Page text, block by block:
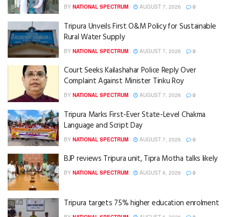
BY NATIONAL SPECTRUM AUGUST 7, 2026 0
Tripura Unveils First O&M Policy for Sustainable
Rural Water Supply
BY NATIONAL SPECTRUM AUGUST 7, 2026 0
Court Seeks Kailashahar Police Reply Over
Complaint Against Minister Tinku Roy
BY NATIONAL SPECTRUM AUGUST 7, 2026 0
Tripura Marks First-Ever State-Level Chakma
Language and Script Day
BY NATIONAL SPECTRUM AUGUST 7, 2026 0
BJP reviews Tripura unit, Tipra Motha talks likely
BY NATIONAL SPECTRUM AUGUST 6, 2026 0
Tripura targets 75% higher education enrolment